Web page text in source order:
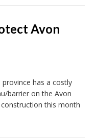
Avon
has a costly
barrier on the Avon
this month